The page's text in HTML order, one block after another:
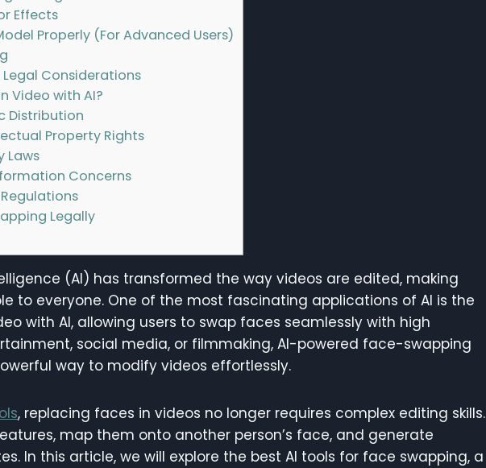
Effects
Properly (For Advanced Users)
Considerations
Video with AI?
Distribution
Property Rights
Laws
Concerns
Legally
(AI) has transformed the way videos are edited, making
to everyone. One of the most fascinating applications of AI is the
with AI, allowing users to swap faces seamlessly with high
social media, or filmmaking, AI-powered face-swapping
way to modify videos effortlessly.
, replacing faces in videos no longer requires complex editing skills.
map them onto another person’s face, and generate
In this article, we will explore the best AI tools for face swapping, a